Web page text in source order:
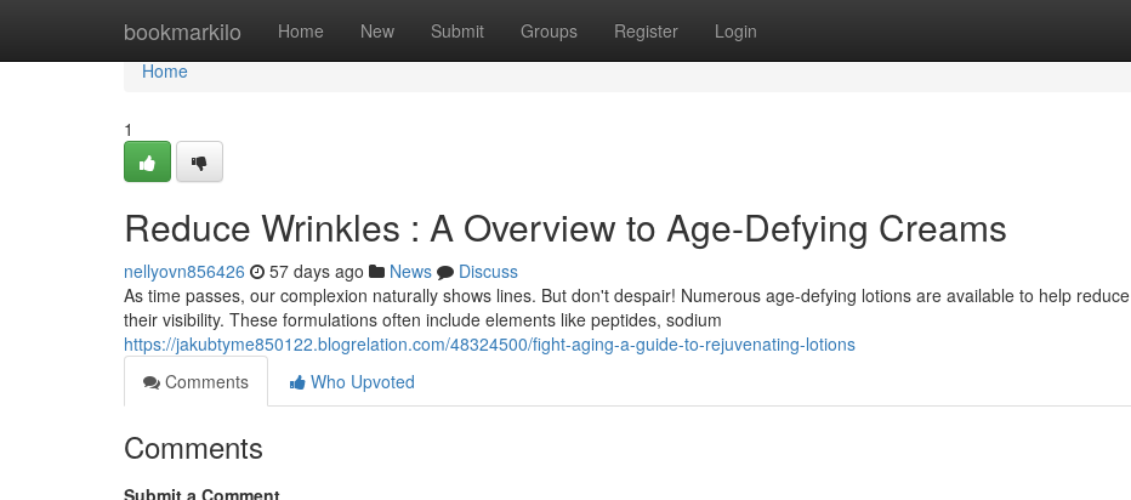
bookmarkilo Home New Submit Groups Register Login
Home
Home
1
Reduce Wrinkles : A Overview to Age-Defying Creams
nellyovn856426 57 days ago News
Discuss
As time passes, our complexion naturally shows lines. But don't despair! Numerous age-defying lotions are available to help reduce
their visibility. These formulations often include elements like peptides, sodium
https://jakubtyme850122.blogrelation.com/48324500/fight-aging-a-guide-to-rejuvenating-lotions
Comments
Who Upvoted
Comments
Submit a Comment